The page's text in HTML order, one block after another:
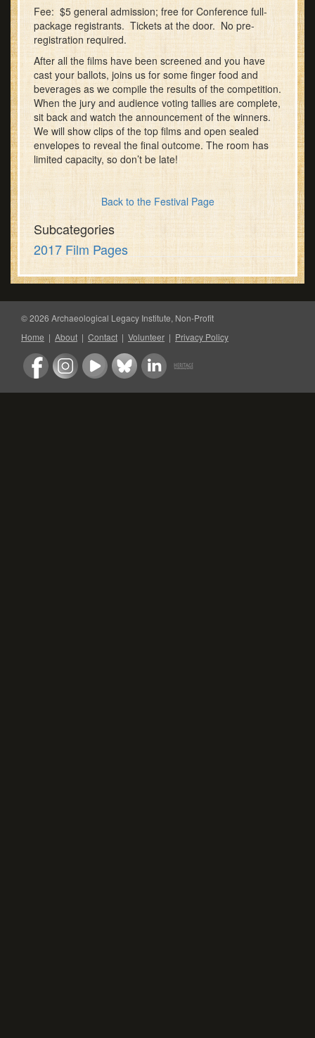
Fee: $5 general admission; free for Conference full-
package registrants. Tickets at the door. No pre-
registration required.
After all the films have been screened and you have
cast your ballots, joins us for some finger food and
beverages as we compile the results of the competition.
When the jury and audience voting tallies are complete,
sit back and watch the announcement of the winners.
We will show clips of the top films and open sealed
envelopes to reveal the final outcome. The room has
limited capacity, so don’t be late!
Back to the Festival Page
Subcategories
2017 Film Pages
© 2026 Archaeological Legacy Institute, Non-Profit
Home | About | Contact | Volunteer | Privacy Policy